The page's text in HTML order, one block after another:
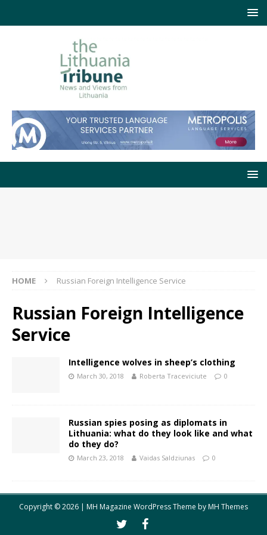
HOME Russian Foreign Intelligence Service
Russian Foreign Intelligence
Service
Intelligence wolves in sheep’s clothing
March 30, 2018 Roberta Traceviciute 0
Russian spies posing as diplomats in
Lithuania: what do they look like and what
do they do?
March 23, 2018 Vaidas Saldziunas 0
Copyright © 2026 | MH Magazine WordPress Theme byMH Themes